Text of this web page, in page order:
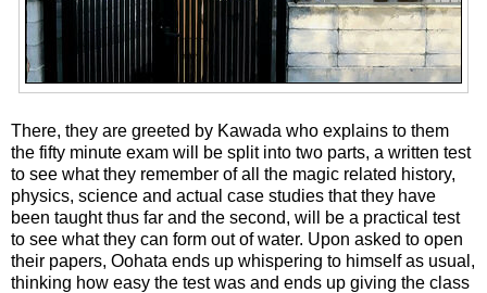
There, they are greeted by Kawada who explains to them
the fifty minute exam will be split into two parts, a written test
to see what they remember of all the magic related history,
physics, science and actual case studies that they have
been taught thus far and the second, will be a practical test
to see what they can form out of water. Upon asked to open
their papers, Oohata ends up whispering to himself as usual,
thinking how easy the test was and ends up giving the class